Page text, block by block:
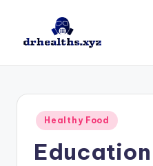
Posted
in
Healthy Food
Education